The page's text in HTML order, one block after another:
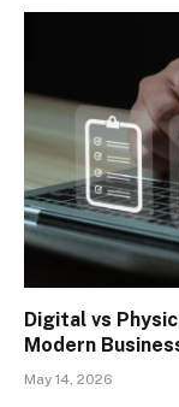
Digital vs
Modern
May 14, 2026